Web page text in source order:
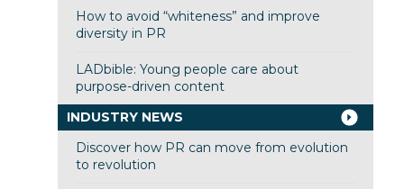
How to avoid “whiteness” and improve
diversity in PR
LADbible: Young people care about
purpose-driven content
INDUSTRY NEWS
Discover how PR can move from evolution
to revolution